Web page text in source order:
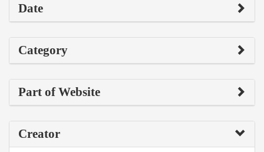
Date
Category
Part of Website
Creator